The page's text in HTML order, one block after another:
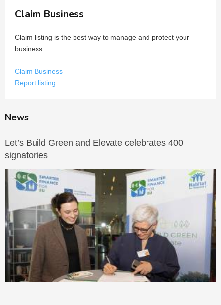
Claim Business
Claim listing is the best way to manage and protect your
business.
Claim Business
Report listing
News
Let’s Build Green and Elevate celebrates 400
signatories